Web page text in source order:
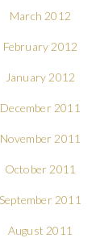
March 2012
February 2012
January 2012
December 2011
November 2011
October 2011
September 2011
August 2011